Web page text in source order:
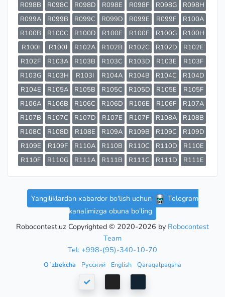
R098B
R098C R098D R098E R098F R098G
R098H
R099A
R099B R099C R099D R099E R099F
R100A
R100B
R100C R100D R100E R100F R100G
R100H
R100I
R100J R102A R102B R102C R102D
R102E
R102F
R103A R103B R103C R103D R103E
R103F
R103G
R103H R103I R104A R104B R104C
R104D
R104E
R105A R105B R105C R105D R105E
R105F
R106A
R106B R106C R106D R106E R106F
R107A
R107B
R107C R107D R107E R107F R108A
R108B
R108C
R108D R108E R109A R109B R109C
R109D
R109E
R109F R110A R110B R110C R110D
R110E
R110F
R110G R111A R111B R111C R111D R111E
Yangiliklardan xabardor bo'lish uchun
Telegram
kanalimizga obuna bo'ling
Robocontest.uz Copyrighted © 2020-2026 by Robocontest
Team
Tel: +998-(95)-340-10-70
Oʻzbekcha Русский English Qaraqalpaqsha